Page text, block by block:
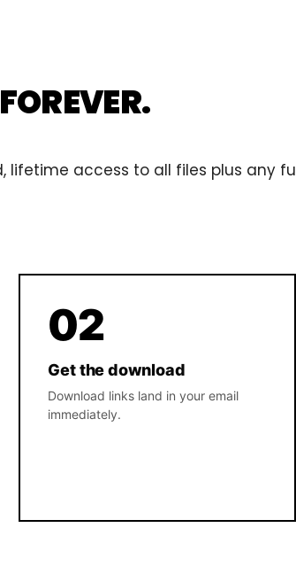
access to all files plus any
02
Get the download
Download links land in your email
immediately.